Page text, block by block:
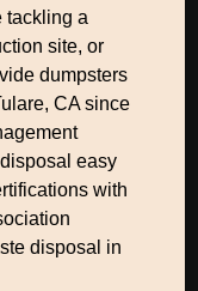
tackling a
site, or
dumpsters
CA since
easy
with
disposal in